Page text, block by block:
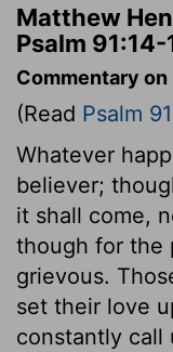
Matthew
Psalm 91:14-
Commentary on
(Read Psalm
Whatever
believer;
it shall come,
though for the
grievous.
set their love
constantly call